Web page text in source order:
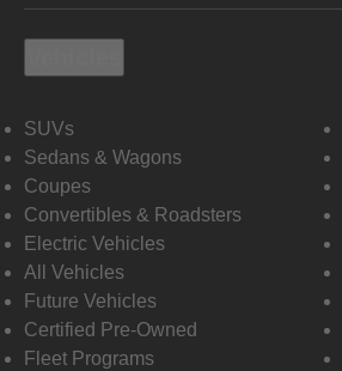
SUVs
Sedans & Wagons
Coupes
Convertibles & Roadsters
Electric Vehicles
All Vehicles
Future Vehicles
Certified Pre-Owned
Fleet Programs